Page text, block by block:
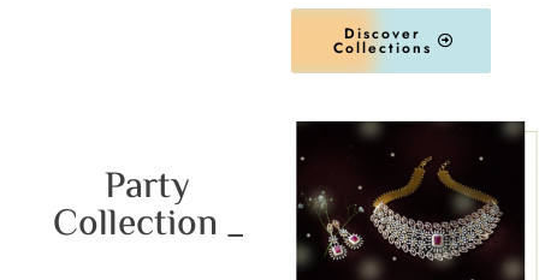
Discover
Collections
Party
Collection _